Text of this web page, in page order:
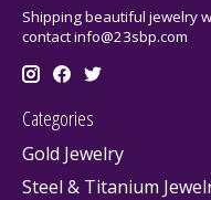
Shipping beautiful jewelry
contactinfo@23sbp.com
Categories
Gold Jewelry
Steel & Titanium